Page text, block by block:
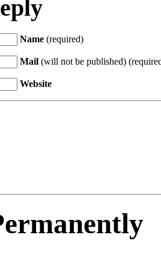
Name (required)
Mail (will not be published)
Website